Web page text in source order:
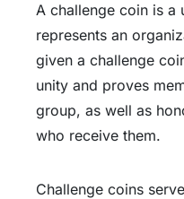
A challenge coin is a
represents an
given a challenge
unity and proves
group, as well as
who receive them.
Challenge coins